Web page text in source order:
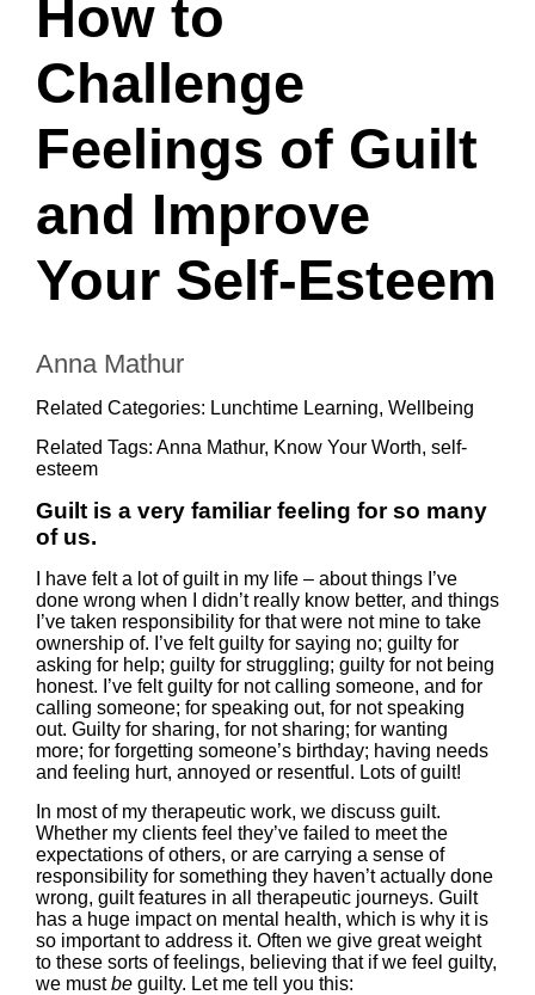
How to
Challenge
Feelings of Guilt
and Improve
Your Self-Esteem
Anna Mathur
Related Categories: Lunchtime Learning, Wellbeing
Related Tags: Anna Mathur, Know Your Worth, self-
esteem
Guilt is a very familiar feeling for so many
of us.
I have felt a lot of guilt in my life – about things I’ve
done wrong when I didn’t really know better, and things
I’ve taken responsibility for that were not mine to take
ownership of. I’ve felt guilty for saying no; guilty for
asking for help; guilty for struggling; guilty for not being
honest. I’ve felt guilty for not calling someone, and for
calling someone; for speaking out, for not speaking
out. Guilty for sharing, for not sharing; for wanting
more; for forgetting someone’s birthday; having needs
and feeling hurt, annoyed or resentful. Lots of guilt!
In most of my therapeutic work, we discuss guilt.
Whether my clients feel they’ve failed to meet the
expectations of others, or are carrying a sense of
responsibility for something they haven’t actually done
wrong, guilt features in all therapeutic journeys. Guilt
has a huge impact on mental health, which is why it is
so important to address it. Often we give great weight
to these sorts of feelings, believing that if we feel guilty,
we mustbe guilty. Let me tell you this: